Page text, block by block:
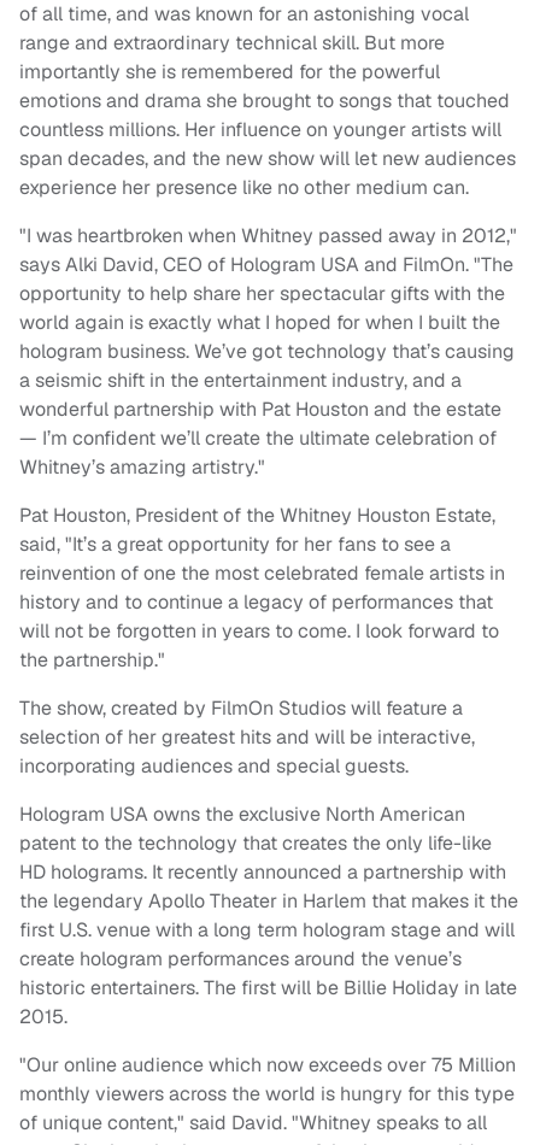
of all time, and was known for an astonishing vocal
range and extraordinary technical skill. But more
importantly she is remembered for the powerful
emotions and drama she brought to songs that touched
countless millions. Her influence on younger artists will
span decades, and the new show will let new audiences
experience her presence like no other medium can.
"I was heartbroken when Whitney passed away in 2012,"
says Alki David, CEO of Hologram USA and FilmOn. "The
opportunity to help share her spectacular gifts with the
world again is exactly what I hoped for when I built the
hologram business. We’ve got technology that’s causing
a seismic shift in the entertainment industry, and a
wonderful partnership with Pat Houston and the estate
— I’m confident we’ll create the ultimate celebration of
Whitney’s amazing artistry."
Pat Houston, President of the Whitney Houston Estate,
said, "It’s a great opportunity for her fans to see a
reinvention of one the most celebrated female artists in
history and to continue a legacy of performances that
will not be forgotten in years to come. I look forward to
the partnership."
The show, created by FilmOn Studios will feature a
selection of her greatest hits and will be interactive,
incorporating audiences and special guests.
Hologram USA owns the exclusive North American
patent to the technology that creates the only life-like
HD holograms. It recently announced a partnership with
the legendary Apollo Theater in Harlem that makes it the
first U.S. venue with a long term hologram stage and will
create hologram performances around the venue’s
historic entertainers. The first will be Billie Holiday in late
2015.
"Our online audience which now exceeds over 75 Million
monthly viewers across the world is hungry for this type
of unique content," said David. "Whitney speaks to all